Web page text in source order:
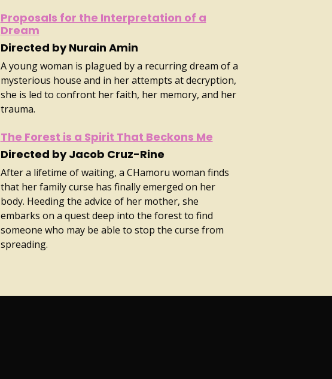
Proposals for the Interpretation of a
Dream
Directed by Nurain Amin
A young woman is plagued by a recurring dream of a
mysterious house and in her attempts at decryption,
she is led to confront her faith, her memory, and her
trauma.
The Forest is a Spirit That Beckons Me
Directed by Jacob Cruz-Rine
After a lifetime of waiting, a CHamoru woman finds
that her family curse has finally emerged on her
body. Heeding the advice of her mother, she
embarks on a quest deep into the forest to find
someone who may be able to stop the curse from
spreading.